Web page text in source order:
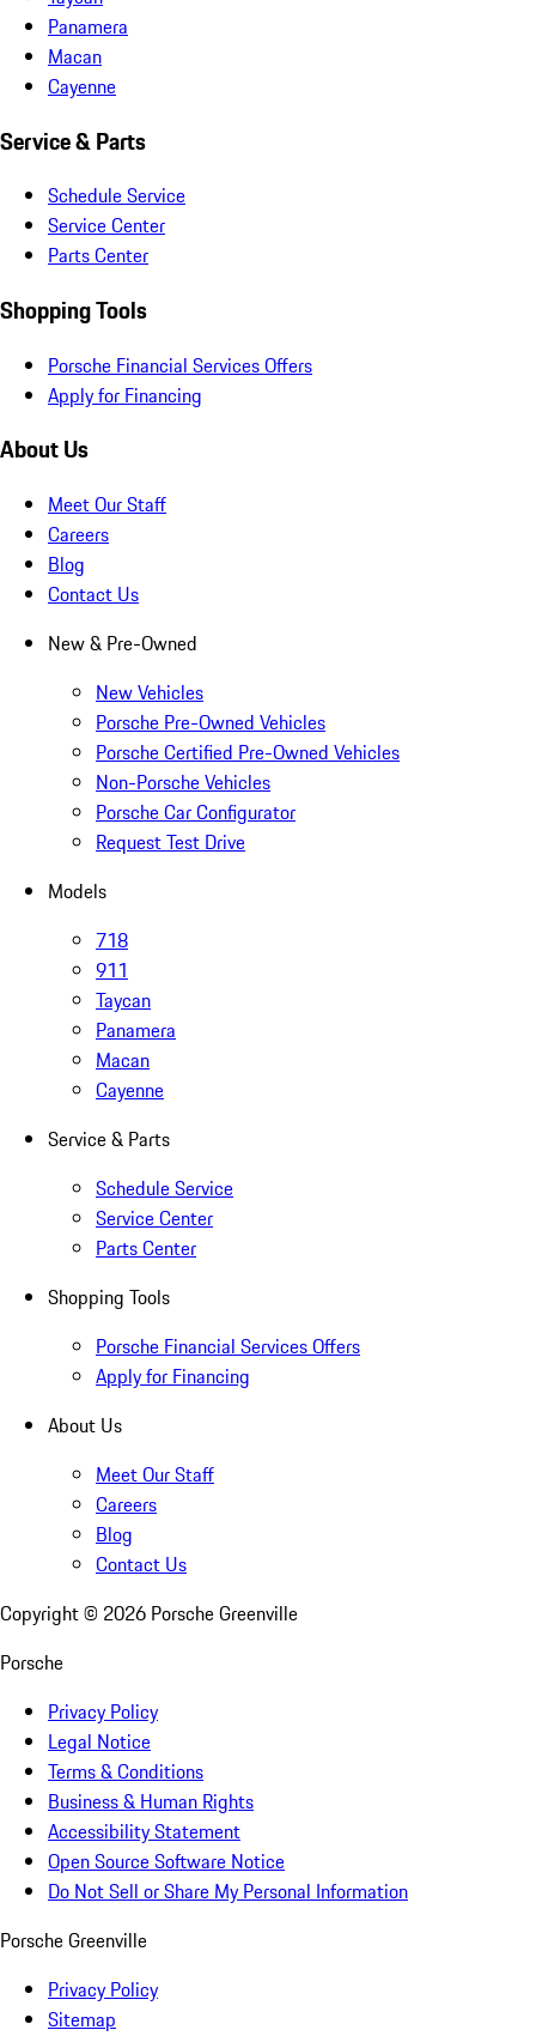
Panamera
Macan
Cayenne
Service & Parts
Schedule Service
Service Center
Parts Center
Shopping Tools
Porsche Financial Services Offers
Apply for Financing
About Us
Meet Our Staff
Careers
Blog
Contact Us
New & Pre-Owned
New Vehicles
Porsche Pre-Owned Vehicles
Porsche Certified Pre-Owned Vehicles
Non-Porsche Vehicles
Porsche Car Configurator
Request Test Drive
Models
718
911
Taycan
Panamera
Macan
Cayenne
Service & Parts
Schedule Service
Service Center
Parts Center
Shopping Tools
Porsche Financial Services Offers
Apply for Financing
About Us
Meet Our Staff
Careers
Blog
Contact Us
Copyright © 2026 Porsche Greenville
Porsche
Privacy Policy
Legal Notice
Terms & Conditions
Business & Human Rights
Accessibility Statement
Open Source Software Notice
Do Not Sell or Share My Personal Information
Porsche Greenville
Privacy Policy
Sitemap